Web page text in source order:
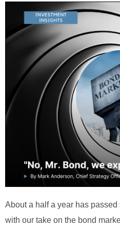
About a half a year has
with our take on the bond